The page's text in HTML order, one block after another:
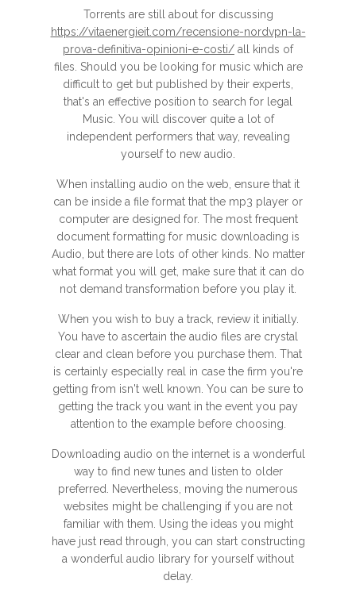
Torrents are still about for discussing
https://vitaenergieit.com/recensione-nordvpn-la-
prova-definitiva-opinioni-e-costi/ all kinds of
files. Should you be looking for music which are
difficult to get but published by their experts,
that's an effective position to search for legal
Music. You will discover quite a lot of
independent performers that way, revealing
yourself to new audio.
When installing audio on the web, ensure that it
can be inside a file format that the mp3 player or
computer are designed for. The most frequent
document formatting for music downloading is
Audio, but there are lots of other kinds. No matter
what format you will get, make sure that it can do
not demand transformation before you play it.
When you wish to buy a track, review it initially.
You have to ascertain the audio files are crystal
clear and clean before you purchase them. That
is certainly especially real in case the firm you're
getting from isn't well known. You can be sure to
getting the track you want in the event you pay
attention to the example before choosing.
Downloading audio on the internet is a wonderful
way to find new tunes and listen to older
preferred. Nevertheless, moving the numerous
websites might be challenging if you are not
familiar with them. Using the ideas you might
have just read through, you can start constructing
a wonderful audio library for yourself without
delay.